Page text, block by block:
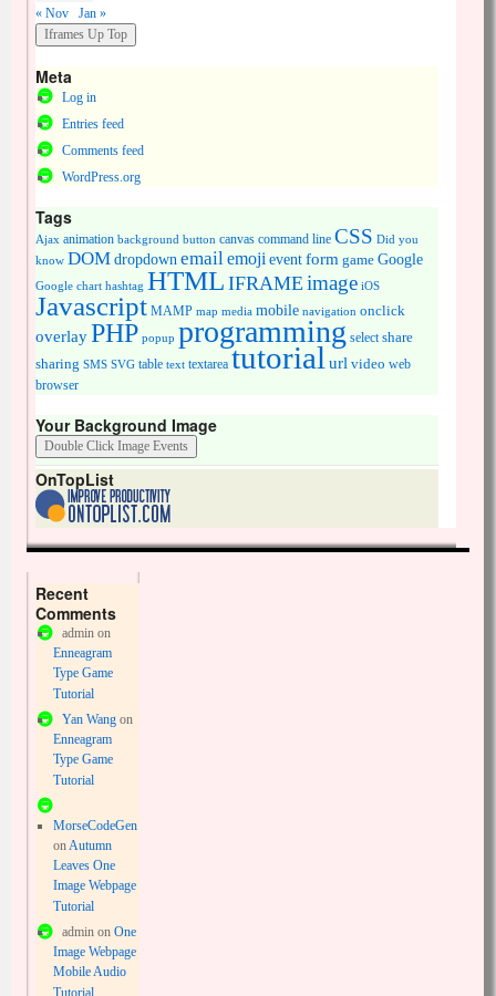
« Nov Jan »
Meta
Log in
Entries feed
Comments feed
WordPress.org
Tags
Ajax animation background button canvas command line CSS Did you
know DOMdropdown emailemojieventform game Google
Google chart hashtag HTML IFRAME image iOS
Javascript MAMP map media mobile navigation onclick
overlayPHP popup programming select share
sharing SMS SVG table text textarea tutorial url video web
browser
Your Background Image
OnTopList
Recent
Comments
adminon
Enneagram
Type Game
Tutorial
Yan Wangon
Enneagram
Type Game
Tutorial
MorseCodeGen
onAutumn
Leaves One
Image Webpage
Tutorial
adminon One
Image Webpage
Mobile Audio
Tutorial